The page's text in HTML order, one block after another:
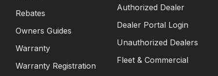
Rebates
Owners Guides
Warranty
Warranty Registration
Authorized Dealer
Dealer Portal Login
Unauthorized Dealers
Fleet & Commercial